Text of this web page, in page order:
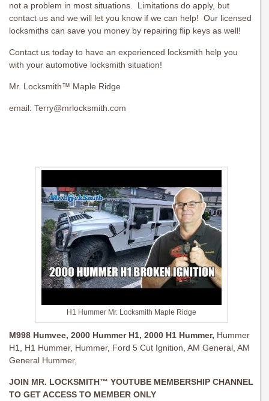
not a problem in most situations. Limitations do apply, but
contact us and we will let you know if we can help! Our licensed
locksmiths can save you money by repairing flip keys as well!
Contact us today to have an experienced locksmith help you
with your automotive locksmith situation!
Mr. Locksmith™ Maple Ridge
email: Terry@mrlocksmith.com
H1 Hummer Mr. Locksmith Maple Ridge
M998 Humvee, 2000 Hummer H1, 2000 H1 Hummer, Hummer
H1, H1 Hummer, Hummer, Ford 5 Cut Ignition, AM General, AM
General Hummer,
JOIN MR. LOCKSMITH™ YOUTUBE MEMBERSHIP CHANNEL
TO GET ACCESS TO MEMBER ONLY